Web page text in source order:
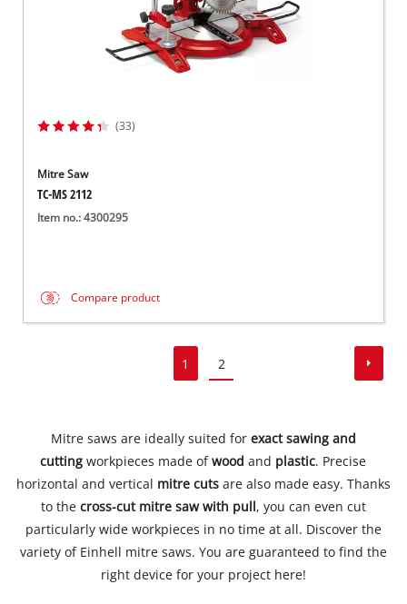
(33)
Mitre Saw
TC-MS 2112
Item no.: 4300295
Compare product
1 2
Mitre saws are ideally suited for exact sawing and
cutting workpieces made ofwoodand plastic. Precise
horizontal and vertical mitre cutsare also made easy. Thanks
to the cross-cut mitre saw with pull, you can even cut
particularly wide workpieces in no time at all. Discover the
variety of Einhell mitre saws. You are guaranteed to find the
right device for your project here!